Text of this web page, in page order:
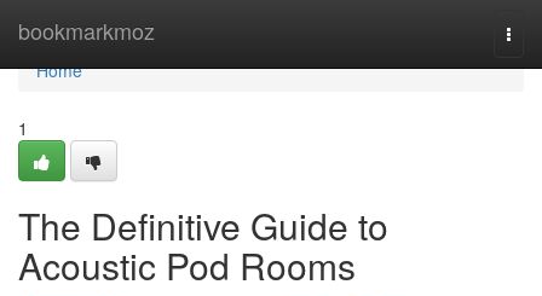
bookmarkmoz
Home
Home
1
The Definitive Guide to
Acoustic Pod Rooms